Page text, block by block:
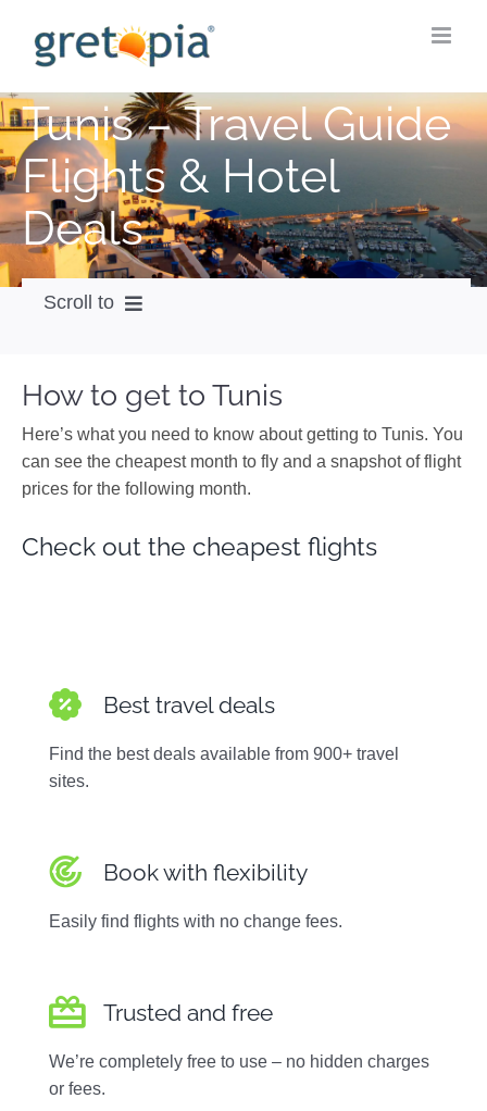
content
Tunis – Travel Guide
Flights & Hotel
Deals
Scroll to
City Guide
Weather
Videos
How to get to Tunis
Here’s what you need to know about getting to Tunis. You
can see the cheapest month to fly and a snapshot of flight
prices for the following month.
Check out the cheapest flights
Best travel deals
Find the best deals available from 900+ travel
sites.
Book with flexibility
Easily find flights with no change fees.
Trusted and free
We’re completely free to use – no hidden charges
or fees.